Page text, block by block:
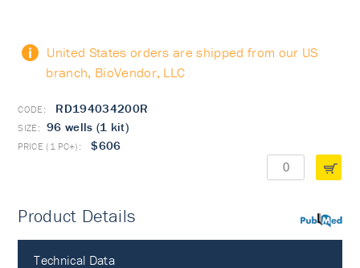
United States orders are shipped from our US
branch, BioVendor, LLC
RD194034200R
96 wells (1 kit)
$606
PubMed
Product Details
Technical Data